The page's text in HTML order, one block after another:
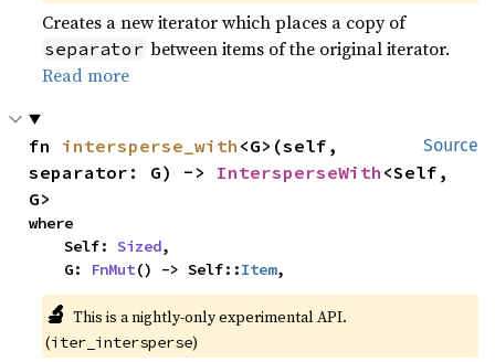
Creates a new iterator which places a copy of
separator between items of the original iterator.
Read more
Source
fn intersperse_with <G>(self,
separator: G) -> IntersperseWith <Self,
G>
where
    Self:
Sized,
    G:
FnMut() -> Self::Item,
🔬 This is a nightly-only experimental API.
(iter_intersperse)